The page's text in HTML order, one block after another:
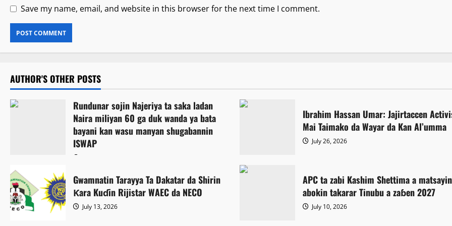
Save my name, email, and website in this browser for the next time I comment.
AUTHOR'S OTHER POSTS
Rundunar sojin Najeriya ta saka ladan
Naira miliyan 60 ga duk wanda ya bata
bayani kan wasu manyan shugabannin
ISWAP
Ibrahim Hassan Umar: Jajirtaccen
Mai Taimako da Wayar da Kan Al’umma
July 26, 2026
Gwamnatin Tarayya Ta Dakatar da Shirin
Ƙara Kuɗin Rijistar WAEC da NECO
July 13, 2026
APC ta zabi Kashim Shettima a matsayin
abokin takarar Tinubu a zaɓen 2027
July 10, 2026